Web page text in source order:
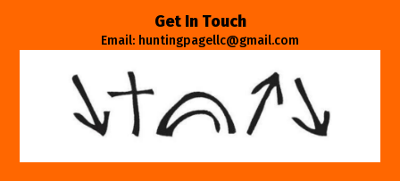
Get In Touch
Email: huntingpagellc@gmail.com